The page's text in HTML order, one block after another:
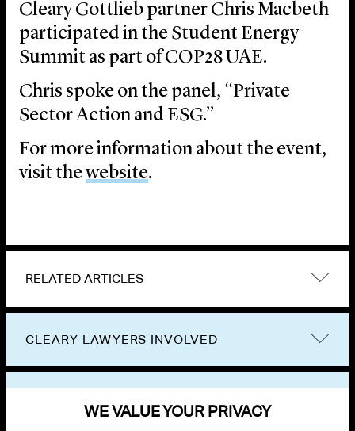
Cleary Gottlieb partner Chris Macbeth
participated in the Student Energy
Summit as part of COP28 UAE.
Chris spoke on the panel, “Private
Sector Action and ESG.”
For more information about the event,
visit thewebsite.
RELATED ARTICLES
CLEARY LAWYERS INVOLVED
WE VALUE YOUR PRIVACY